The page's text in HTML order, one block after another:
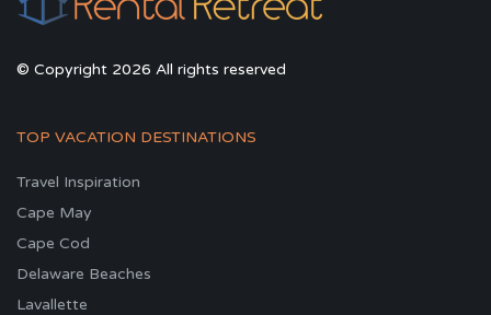
© Copyright 2026 All rights reserved
TOP VACATION DESTINATIONS
Travel Inspiration
Cape May
Cape Cod
Delaware Beaches
Lavallette